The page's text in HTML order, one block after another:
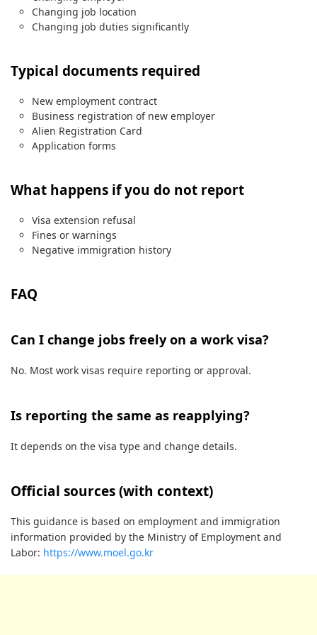
Changing job location
Changing job duties significantly
Typical documents required
New employment contract
Business registration of new employer
Alien Registration Card
Application forms
What happens if you do not report
Visa extension refusal
Fines or warnings
Negative immigration history
FAQ
Can I change jobs freely on a work visa?
No. Most work visas require reporting or approval.
Is reporting the same as reapplying?
It depends on the visa type and change details.
Official sources (with context)
This guidance is based on employment and immigration
information provided by the Ministry of Employment and
Labor: https://www.moel.go.kr